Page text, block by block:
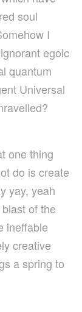
soul
I
egoic
quantum
Universal
one thing
do is create
yay, yeah
of the
ineffable
creative
a spring to